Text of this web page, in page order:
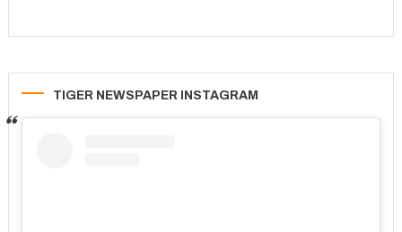
TIGER NEWSPAPER INSTAGRAM